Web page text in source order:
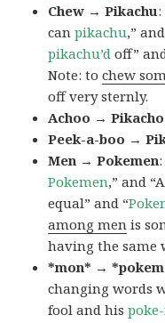
Chew → Pikachu
canpikachu,”
pikachu’d off”
Note: tochew
off very sternly.
Achoo →
Peek-a-boo →
Men → Pokemen
Pokemen,” and
equal” and “
among men is
having the same
*mon* →
changing words
fool and his